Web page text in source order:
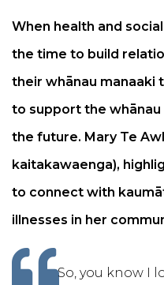
When health and
the time to build
their whānau manaaki
to support the
the future. Mary Te
kaitakawaenga),
to connect with
illnesses in her
So, you know I